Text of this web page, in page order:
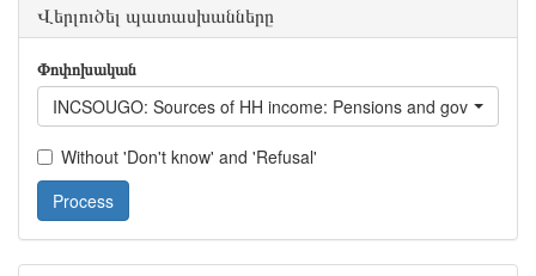
Վերլուծել պատասխանները
Փոփոխական
INCSOUGO: Sources of HH income: Pensions and
Without 'Don't know' and 'Refusal'
Process